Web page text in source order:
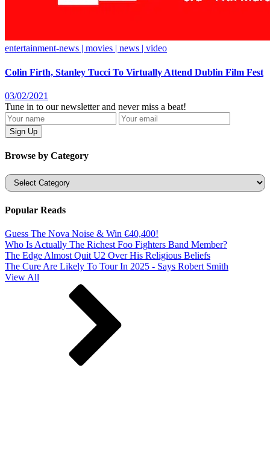
entertainment-news | movies | news | video
Colin Firth, Stanley Tucci To Virtually Attend Dublin Film Fest
03/02/2021
Tune in to our newsletter and never miss a beat!
Browse by Category
Categories
Popular Reads
Guess The Nova Noise & Win €40,400!
Who Is Actually The Richest Foo Fighters Band Member?
The Edge Almost Quit U2 Over His Religious Beliefs
The Cure Are Likely To Tour In 2025 - Says Robert Smith
View All